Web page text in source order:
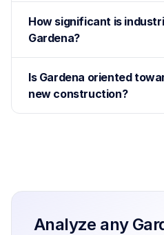
How significant is
Gardena?
Is Gardena oriented
new construction?
Analyze any